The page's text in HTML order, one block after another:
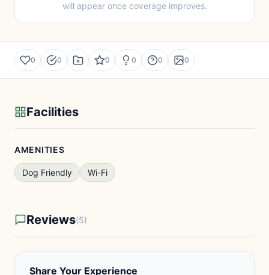
will appear once coverage improves.
0 0 0 0 0 0
Facilities
AMENITIES
Dog Friendly Wi-Fi
Reviews(5)
Share Your Experience